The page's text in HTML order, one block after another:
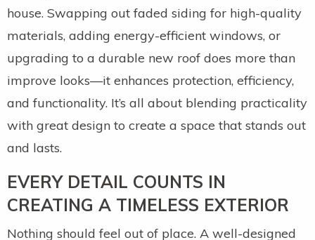
house. Swapping out faded siding for high-quality
materials, adding energy-efficient windows, or
upgrading to a durable new roof does more than
improve looks—it enhances protection, efficiency,
and functionality. It’s all about blending practicality
with great design to create a space that stands out
and lasts.
EVERY DETAIL COUNTS IN
CREATING A TIMELESS EXTERIOR
Nothing should feel out of place. A well-designed